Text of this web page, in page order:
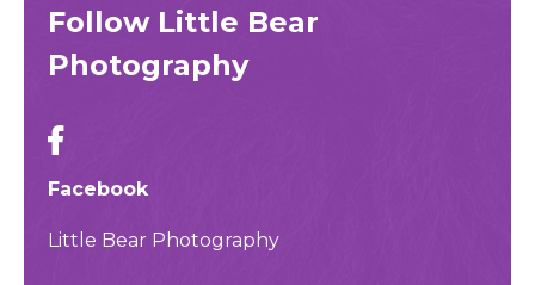
Follow Little Bear
Photography
Facebook
Little Bear Photography